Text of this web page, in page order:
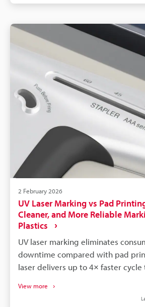
CSV/API for traceability. Readable
shorten troubleshooting/outage
2 February 2026
UV Laser Marking vs Pad
Cleaner, and More Reliable
Plastics
UV laser marking eliminates
downtime compared with pad
laser delivers up to 4× faster cycle
improving traceability and
View more